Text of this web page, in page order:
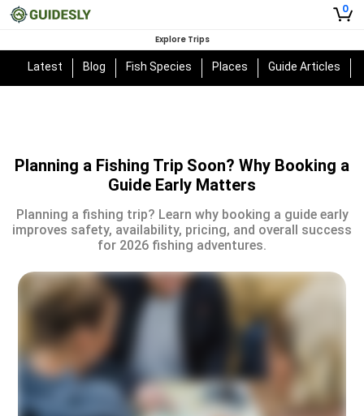
0
Explore Trips
Latest Blog Fish Species Places Guide Articles
Planning a Fishing Trip Soon? Why Booking a
Guide Early Matters
Planning a fishing trip? Learn why booking a guide early
improves safety, availability, pricing, and overall success
for 2026 fishing adventures.